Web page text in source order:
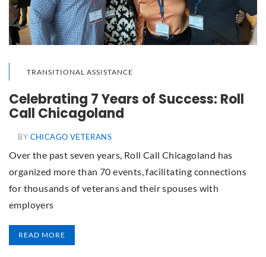
TRANSITIONAL ASSISTANCE
Celebrating 7 Years of Success: Roll
Call Chicagoland
BY CHICAGO VETERANS
Over the past seven years, Roll Call Chicagoland has
organized more than 70 events, facilitating connections
for thousands of veterans and their spouses with
employers
READ MORE